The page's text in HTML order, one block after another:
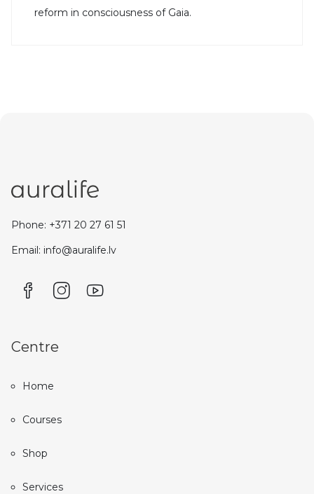
reform in consciousness of Gaia.
Phone: +371 20 27 61 51
Email: info@auralife.lv
Centre
Home
Courses
Shop
Services